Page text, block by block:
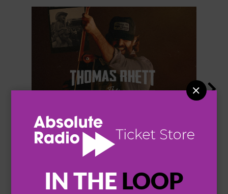
IN THE LOOP

THOMAS RHETT
